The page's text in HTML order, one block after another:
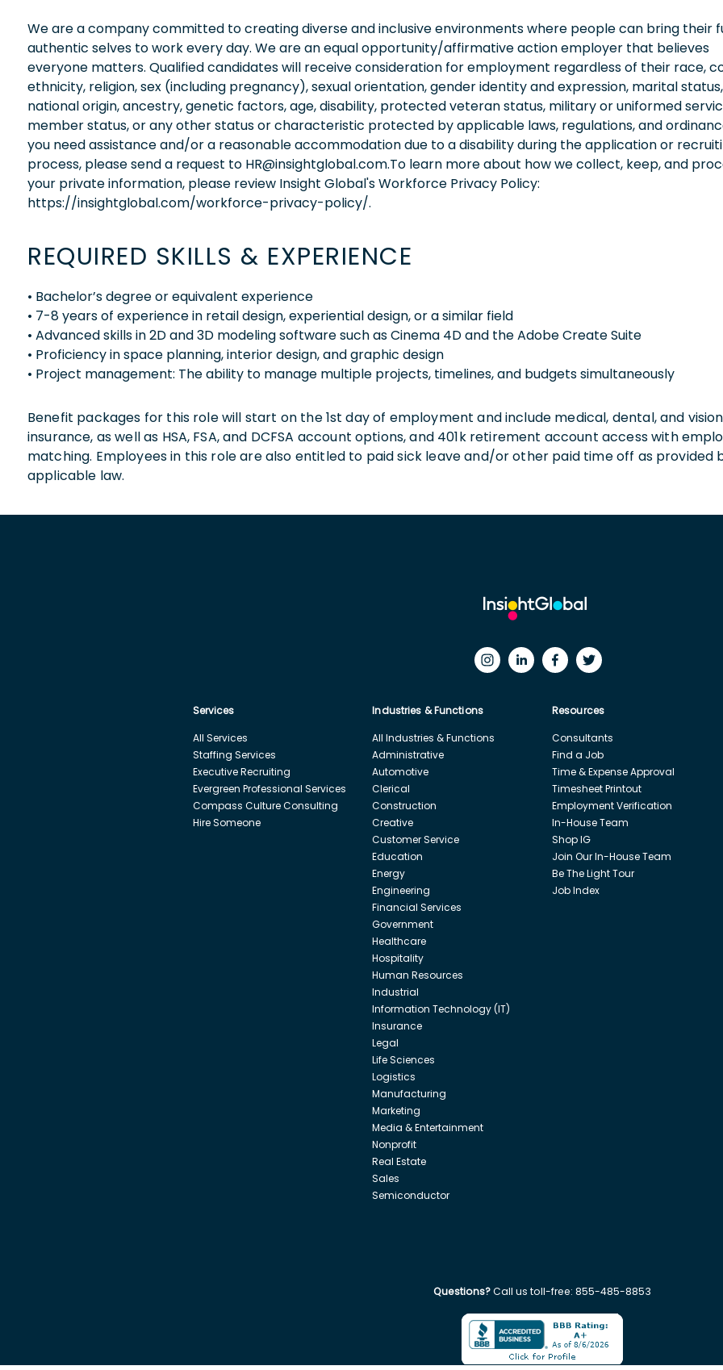
We are a company committed to creating diverse and inclusive environments where people can bring their
authentic selves to work every day. We are an equal opportunity/affirmative action employer that believes
everyone matters. Qualified candidates will receive consideration for employment regardless of their race,
ethnicity, religion, sex (including pregnancy), sexual orientation, gender identity and expression, marital status,
national origin, ancestry, genetic factors, age, disability, protected veteran status, military or uniformed
member status, or any other status or characteristic protected by applicable laws, regulations, and
you need assistance and/or a reasonable accommodation due to a disability during the application or
process, please send a request to HR@insightglobal.com.To learn more about how we collect, keep, and
your private information, please review Insight Global's Workforce Privacy Policy:
https://insightglobal.com/workforce-privacy-policy/.
REQUIRED SKILLS & EXPERIENCE
• Bachelor’s degree or equivalent experience
• 7-8 years of experience in retail design, experiential design, or a similar field
• Advanced skills in 2D and 3D modeling software such as Cinema 4D and the Adobe Create Suite
• Proficiency in space planning, interior design, and graphic design
• Project management: The ability to manage multiple projects, timelines, and budgets simultaneously
Benefit packages for this role will start on the 1st day of employment and include medical, dental, and vision
insurance, as well as HSA, FSA, and DCFSA account options, and 401k retirement account access with
matching. Employees in this role are also entitled to paid sick leave and/or other paid time off as provided
applicable law.
Services
All Services
Staffing Services
Executive Recruiting
Evergreen Professional Services
Compass Culture Consulting
Hire Someone
Industries & Functions
All Industries & Functions
Administrative
Automotive
Clerical
Construction
Creative
Customer Service
Education
Energy
Engineering
Financial Services
Government
Healthcare
Hospitality
Human Resources
Industrial
Information Technology (IT)
Insurance
Legal
Life Sciences
Logistics
Manufacturing
Marketing
Media & Entertainment
Nonprofit
Real Estate
Sales
Semiconductor
Resources
Consultants
Find a Job
Time & Expense Approval
Timesheet Printout
Employment Verification
In-House Team
Shop IG
Join Our In-House Team
Be The Light Tour
Job Index
Questions?Call us toll-free: 855-485-8853